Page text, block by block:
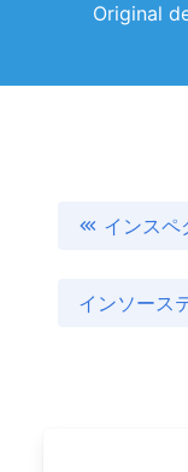
Original
インスペ
インソース